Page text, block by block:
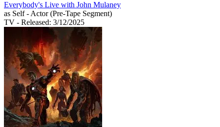
Everybody's Live with John Mulaney
as Self - Actor (Pre-Tape Segment)
TV - Released: 3/12/2025